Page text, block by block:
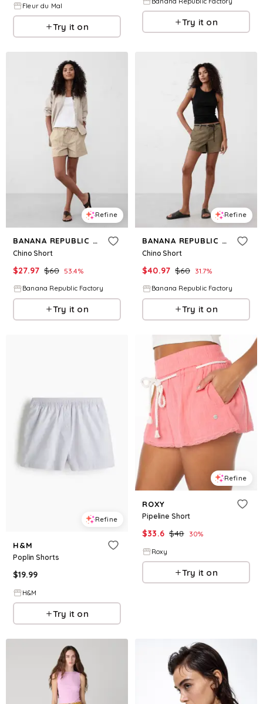
Fleur du Mal
Try it on Try it on
Refine
BANANA REPUBLIC FACTORY
Chino Short
$27.97 $60 53.4%
Banana Republic Factory
Try it on
Refine
BANANA REPUBLIC FACTORY
Chino Short
$40.97 $60 31.7%
Banana Republic Factory
Try it on
Refine
H&M
Poplin Shorts
$19.99
H&M
Try it on
Refine
ROXY
Pipeline Short
$33.6 $48 30%
Roxy
Try it on